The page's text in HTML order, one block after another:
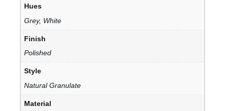
Hues
Grey, White
Finish
Polished
Style
Natural Granulate
Material